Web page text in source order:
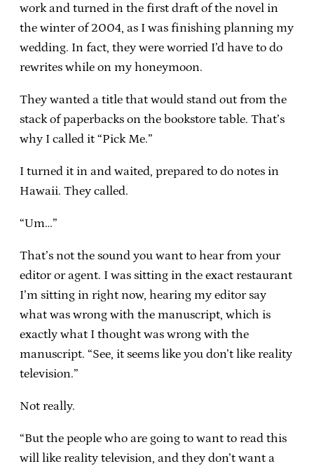
work and turned in the first draft of the novel in
the winter of 2004, as I was finishing planning my
wedding. In fact, they were worried I’d have to do
rewrites while on my honeymoon.
They wanted a title that would stand out from the
stack of paperbacks on the bookstore table. That’s
why I called it “Pick Me.”
I turned it in and waited, prepared to do notes in
Hawaii. They called.
“Um…”
That’s not the sound you want to hear from your
editor or agent. I was sitting in the exact restaurant
I’m sitting in right now, hearing my editor say
what was wrong with the manuscript, which is
exactly what I thought was wrong with the
manuscript. “See, it seems like you don’t like reality
television.”
Not really.
“But the people who are going to want to read this
will like reality television, and they don’t want a